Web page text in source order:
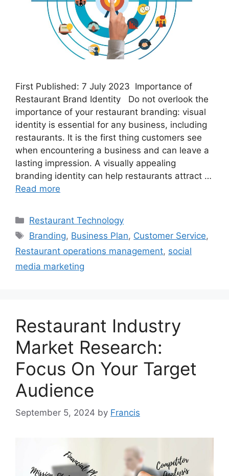
First Published: 7 July 2023 Importance of
Restaurant Brand Identity Do not overlook the
importance of your restaurant branding: visual
identity is essential for any business, including
restaurants. It is the first thing customers see
when encountering a business and can leave a
lasting impression. A visually appealing
branding identity can help restaurants attract …
Read more
Categories
Restaurant Technology
Tags
Branding, Business Plan, Customer Service,
Restaurant operations management, social
media marketing
Restaurant Industry
Market Research:
Focus On Your Target
Audience
September 5, 2024 by Francis